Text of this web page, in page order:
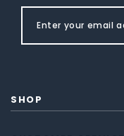
SHOP